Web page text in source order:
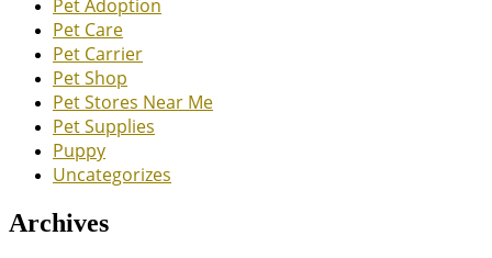
Pet Adoption
Pet Care
Pet Carrier
Pet Shop
Pet Stores Near Me
Pet Supplies
Puppy
Uncategorizes
Archives